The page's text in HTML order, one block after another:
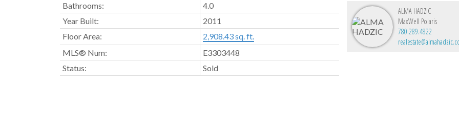
Bathrooms:
4.0
Year Built:
2011
Floor Area:
2,908.43 sq. ft.
MLS® Num:
E3303448
Status:
Sold
ALMA HADZIC
MaxWell Polaris
780.289.4822